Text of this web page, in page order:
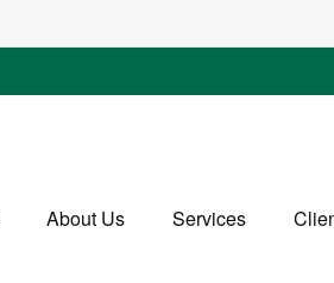
About Us Services